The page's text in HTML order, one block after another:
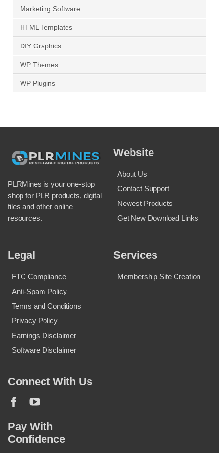
Marketing Software
HTML Templates
DIY Graphics
WP Themes
WP Plugins
PLRMines is your one-stop
shop for PLR products, digital
files and other online
resources.
Website
About Us
Contact Support
Newest Products
Get New Download Links
Legal
FTC Compliance
Anti-Spam Policy
Terms and Conditions
Privacy Policy
Earnings Disclaimer
Software Disclaimer
Services
Membership Site Creation
Connect With Us
Pay With
Confidence